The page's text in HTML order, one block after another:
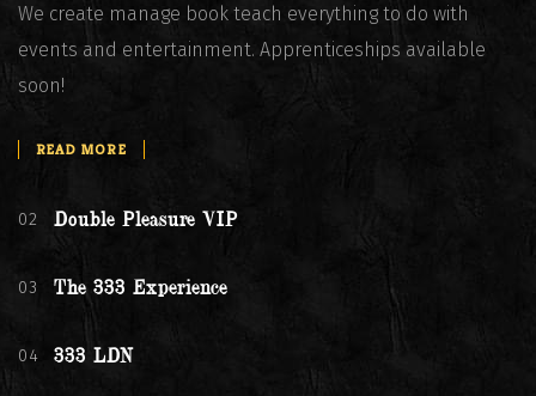
We create manage book teach everything to do with
events and entertainment. Apprenticeships available
soon!
READ MORE
02 Double Pleasure VIP
03 The 333 Experience
04 333 LDN